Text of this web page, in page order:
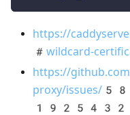
https://
#wildcard-
https://
proxy/issues/